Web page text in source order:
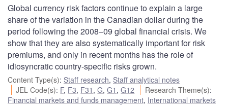
Global currency risk factors continue to explain a large
share of the variation in the Canadian dollar during the
period following the 2008–09 global financial crisis. We
show that they are also systematically important for risk
premiums, and only in recent months has the role of
idiosyncratic country-specific risks grown.
Content Type(s): Staff research, Staff analytical notes
JEL Code(s): F, F3, F31 ,G,G1 ,G12 Research Theme(s):
Financial markets and funds management, International markets